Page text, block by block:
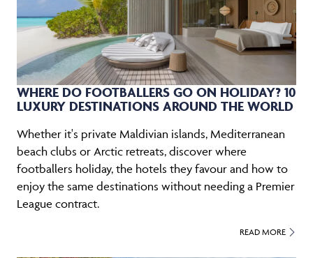
WHERE DO FOOTBALLERS GO ON HOLIDAY? 10
LUXURY DESTINATIONS AROUND THE WORLD
Whether it's private Maldivian islands, Mediterranean
beach clubs or Arctic retreats, discover where
footballers holiday, the hotels they favour and how to
enjoy the same destinations without needing a Premier
League contract.
READ MORE